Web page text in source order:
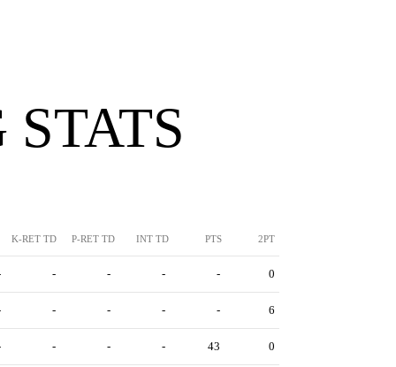
STATS
K-RET TD P-RET TD INT TD PTS 2PT
- - - - 0
- - - - 6
- - - 43 0